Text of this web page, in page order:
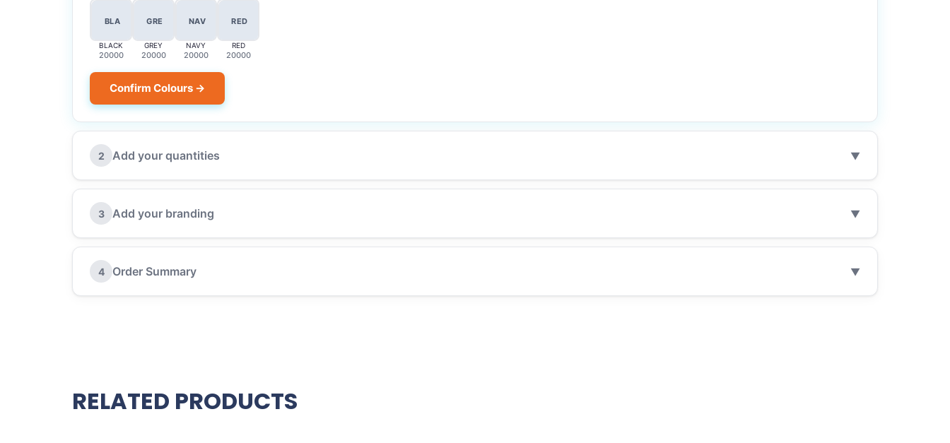
BLA
BLACK
20000
GRE
GREY
20000
NAV
NAVY
20000
RED
RED
20000
Confirm Colours →
2 Add your quantities ▼
3 Add your branding ▼
4 Order Summary ▼
RELATED PRODUCTS